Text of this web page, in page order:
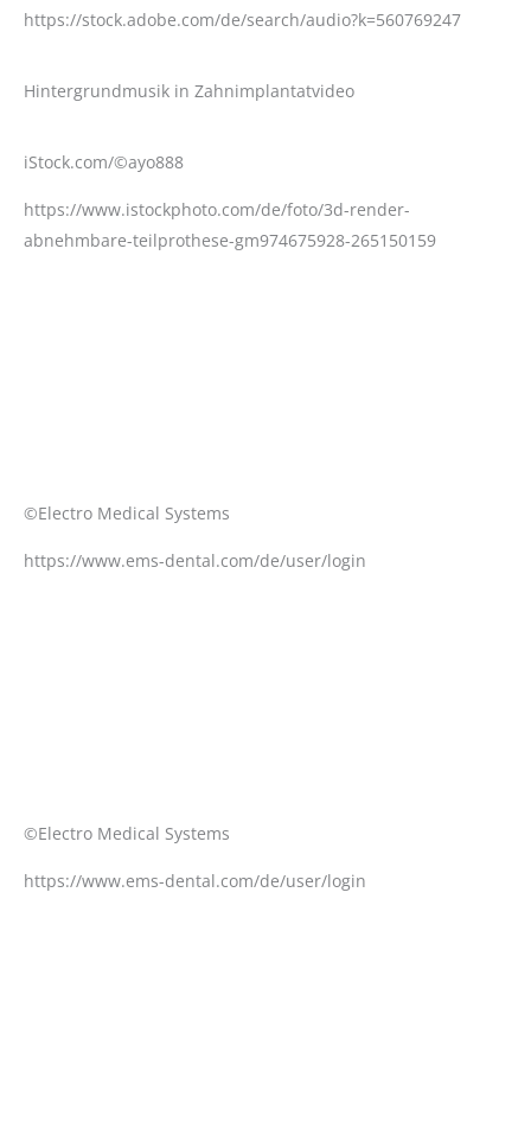
https://stock.adobe.com/de/search/audio?k=560769247
Hintergrundmusik in Zahnimplantatvideo
iStock.com/©ayo888
https://www.istockphoto.com/de/foto/3d-render-
abnehmbare-teilprothese-gm974675928-265150159
©Electro Medical Systems
https://www.ems-dental.com/de/user/login
©Electro Medical Systems
https://www.ems-dental.com/de/user/login